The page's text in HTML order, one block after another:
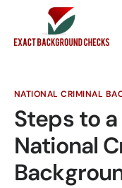
Company
Pricing
Blog
Contact Us
NATIONAL CRIMINAL
Steps to
National